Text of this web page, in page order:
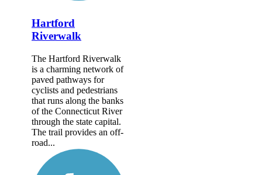
Hartford
Riverwalk
The Hartford Riverwalk
is a charming network of
paved pathways for
cyclists and pedestrians
that runs along the banks
of the Connecticut River
through the state capital.
The trail provides an off-
road...